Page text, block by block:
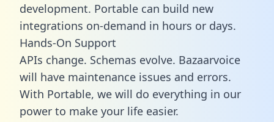
development. Portable can build new
integrations on-demand in hours or days.
Hands-On Support
APIs change. Schemas evolve. Bazaarvoice
will have maintenance issues and errors.
With Portable, we will do everything in our
power to make your life easier.